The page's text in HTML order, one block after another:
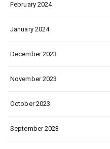
February 2024
January 2024
December 2023
November 2023
October 2023
September 2023